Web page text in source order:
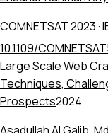
COMNETSAT 2023·
10.1109/
Large Scale Web
Techniques,
Prospects2024